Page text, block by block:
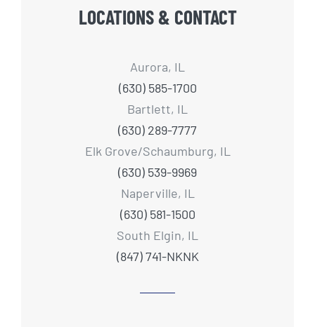
LOCATIONS & CONTACT
Aurora, IL
(630) 585-1700
Bartlett, IL
(630) 289-7777
Elk Grove/Schaumburg, IL
(630) 539-9969
Naperville, IL
(630) 581-1500
South Elgin, IL
(847) 741-NKNK